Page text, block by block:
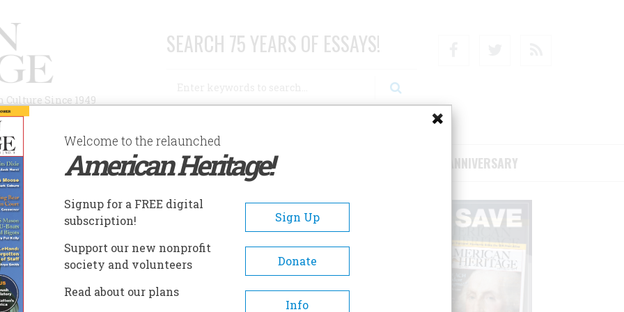
Since 1949
SEARCH 75 YEARS OF ESSAYS!
AUTHORS HISTORIC SITES ABOUT SUBSCRIBE/SUPPORT 75TH ANNIVERSARY
Welcome to the relaunched
American Heritage!
Signup for a FREE digital
subscription!
Sign Up
Support our new nonprofit
society and volunteers
Donate
Read about our plans
Info